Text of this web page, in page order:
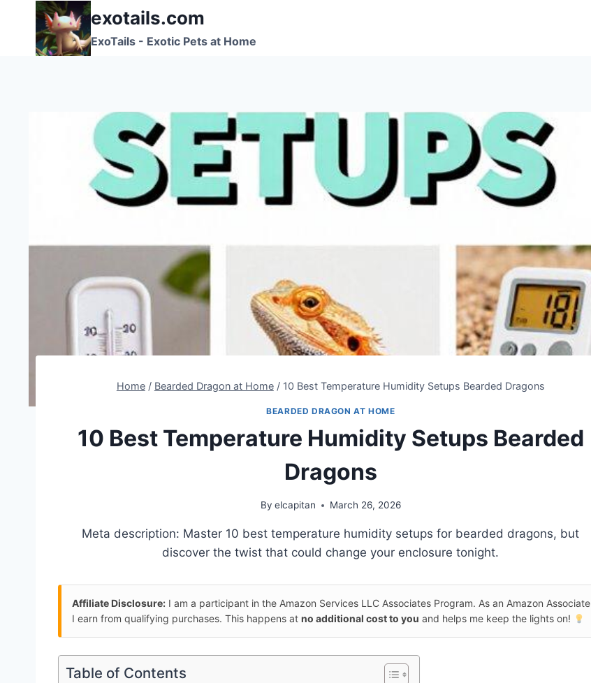
content
exotails.com
ExoTails - Exotic Pets at Home
Home / Bearded Dragon at Home / 10 Best Temperature Humidity Setups Bearded Dragons
BEARDED DRAGON AT HOME
10 Best Temperature Humidity Setups Bearded
Dragons
By elcapitan March 26, 2026
Meta description: Master 10 best temperature humidity setups for bearded dragons, but
discover the twist that could change your enclosure tonight.
Affiliate Disclosure: I am a participant in the Amazon Services LLC Associates Program. As an Amazon Associate
I earn from qualifying purchases. This happens at no additional cost to you and helps me keep the lights on!
Table of Contents